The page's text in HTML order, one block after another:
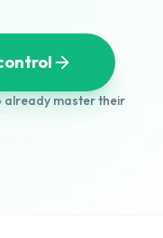
master their